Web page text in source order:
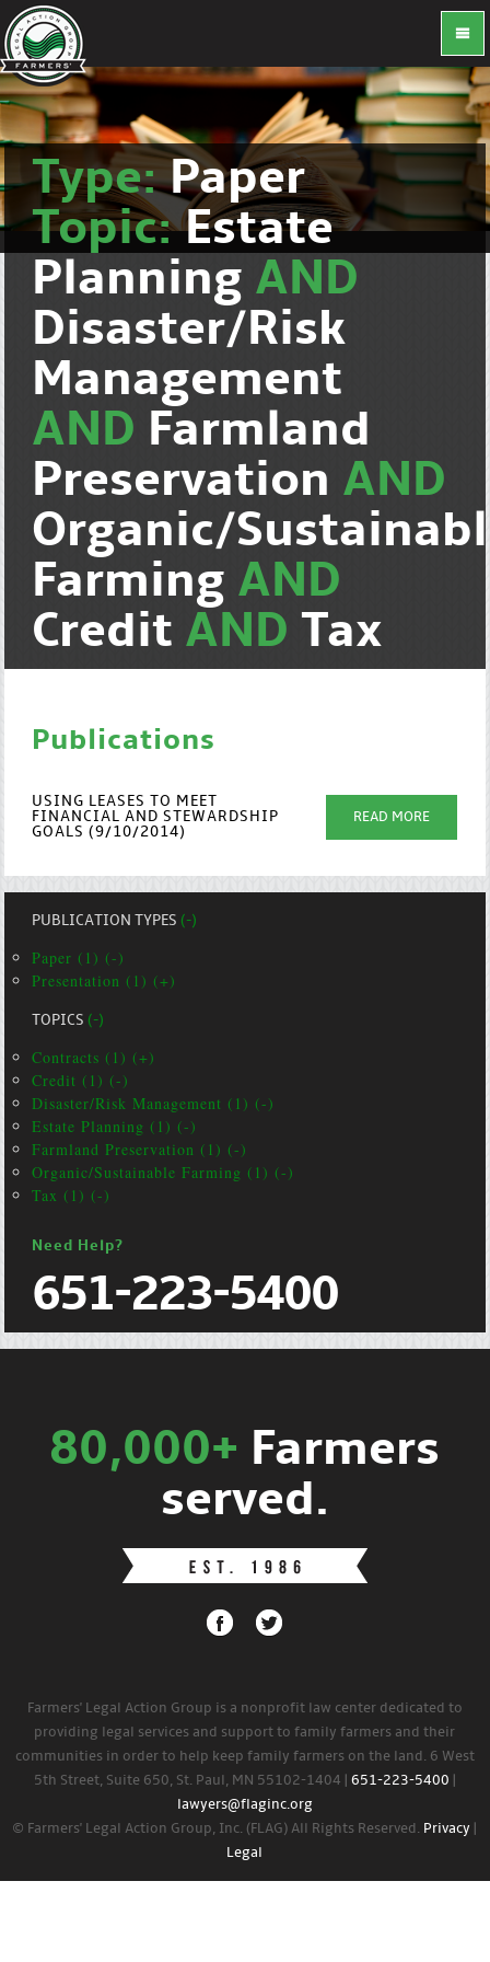
Type:Paper
Topic:Estate
Planning AND
Disaster/Risk
Management
AND Farmland
Preservation AND
Organic/
Farming AND
Credit AND Tax
Publications
USING LEASES TO MEET
FINANCIAL AND STEWARDSHIP
GOALS (9/10/2014)
READ MORE
PUBLICATION TYPES(-)
Paper (1) (-)
Presentation (1) (+)
TOPICS(-)
Contracts (1) (+)
Credit (1) (-)
Disaster/Risk Management (1) (-)
Estate Planning (1) (-)
Farmland Preservation (1) (-)
Organic/Sustainable Farming (1) (-)
Tax (1) (-)
Need Help?
651-223-5400
80,000+ Farmers
served.
Farmers' Legal Action Group is a nonprofit law center dedicated to
providing legal services and support to family farmers and their
communities in order to help keep family farmers on the land. 6 West
5th Street, Suite 650, St. Paul, MN 55102-1404 | 651-223-5400
lawyers@flaginc.org
© Farmers' Legal Action Group, Inc. (FLAG) All Rights Reserved. Privacy
Legal